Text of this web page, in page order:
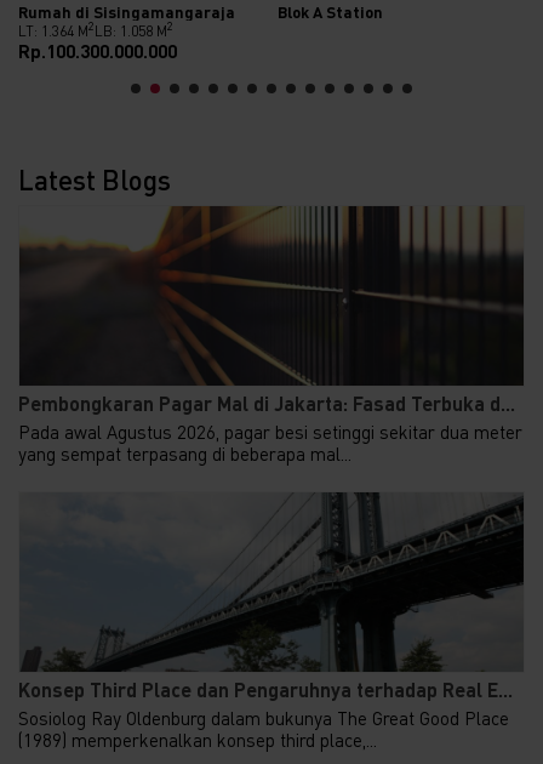
Rumah di Sisingamangaraja
LT: 1.364 M2LB: 1.058 M2
Rp.100.300.000.000
Blok A Station
Latest Blogs
Pembongkaran Pagar Mal di Jakarta: Fasad Terbuka d...
Pada awal Agustus 2026, pagar besi setinggi sekitar dua meter
yang sempat terpasang di beberapa mal...
Konsep Third Place dan Pengaruhnya terhadap Real E...
Sosiolog Ray Oldenburg dalam bukunya The Great Good Place
(1989) memperkenalkan konsep third place,...